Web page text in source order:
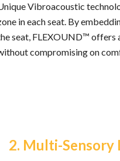
Vibroacoustic
in each seat. By
seat, FLEXOUND™ offers
compromising on
2. Multi-Sensory